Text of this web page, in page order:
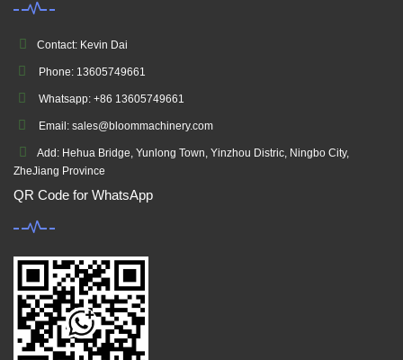
Contact: Kevin Dai
Phone: 13605749661
Whatsapp: +86 13605749661
Email: sales@bloommachinery.com
Add: Hehua Bridge, Yunlong Town, Yinzhou Distric, Ningbo City,
ZheJiang Province
QR Code for WhatsApp